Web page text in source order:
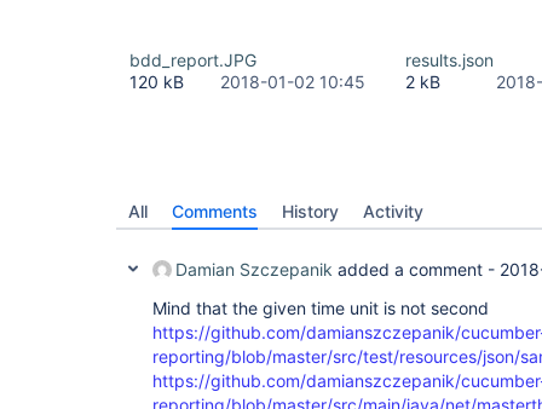
bdd_report.JPG
120 kB
2018-01-02 10:45
results.json
2 kB
All Comments History Activity
Damian Szczepanik added a comment -
Mind that the given time unit is not second
https://github.com/damianszczepanik/
reporting/blob/master/src/test/resources/json/
https://github.com/damianszczepanik/
reporting/blob/master/src/main/java/net/